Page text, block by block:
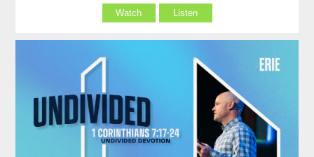
Watch Listen